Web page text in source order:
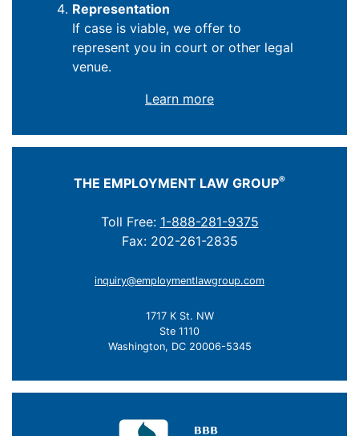
Representation
If case is viable, we offer to
represent you in court or other legal
venue.
Learn more
THE EMPLOYMENT LAW GROUP®
Toll Free: 1-888-281-9375
Fax: 202-261-2835
inquiry@employmentlawgroup.com
1717 K St. NW
Ste 1110
Washington, DC 20006-5345